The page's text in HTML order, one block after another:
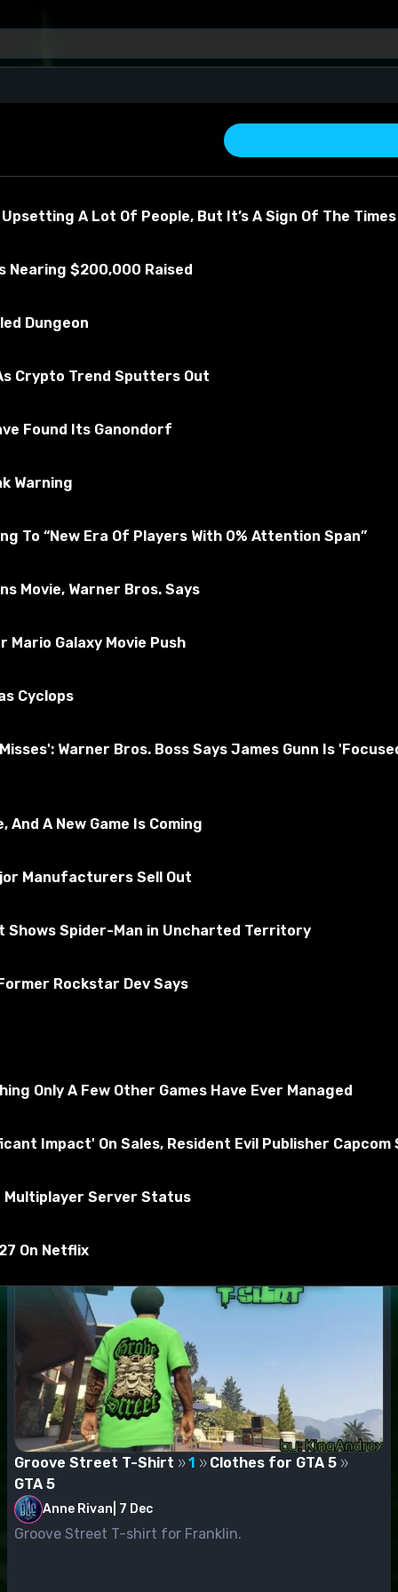
the material
5
Groove Street T-Shirt 1
Clothes for GTA 5
GTA 5
Anne Rivan 7 Dec
Groove Street T-shirt for Franklin.
A Lot Of People, But It’s A Sign Of The Times
Nearing $200,000 Raised
Dungeon
Crypto Trend Sputters Out
Found Its Ganondorf
Warning
To “New Era Of Players With 0% Attention Span”
Movie, Warner Bros. Says
Galaxy Movie Push
Cyclops
Warner Bros. Boss Says James Gunn Is
A New Game Is Coming
Manufacturers Sell Out
Shows Spider-Man in Uncharted Territory
Rockstar Dev Says
Only A Few Other Games Have Ever Managed
Impact' On Sales, Resident Evil Publisher Capcom
Multiplayer Server Status
On Netflix